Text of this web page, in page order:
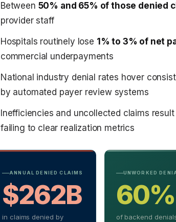
Between 50% and 65% of those denied
provider staff
Hospitals routinely lose 1% to 3% of net
commercial underpayments
National industry denial rates hover
by automated payer review systems
Inefficiencies and uncollected claims result
failing to clear realization metrics
ANNUAL DENIED CLAIMS
$262B
in claims denied by
UNWORKED
60%
of backend